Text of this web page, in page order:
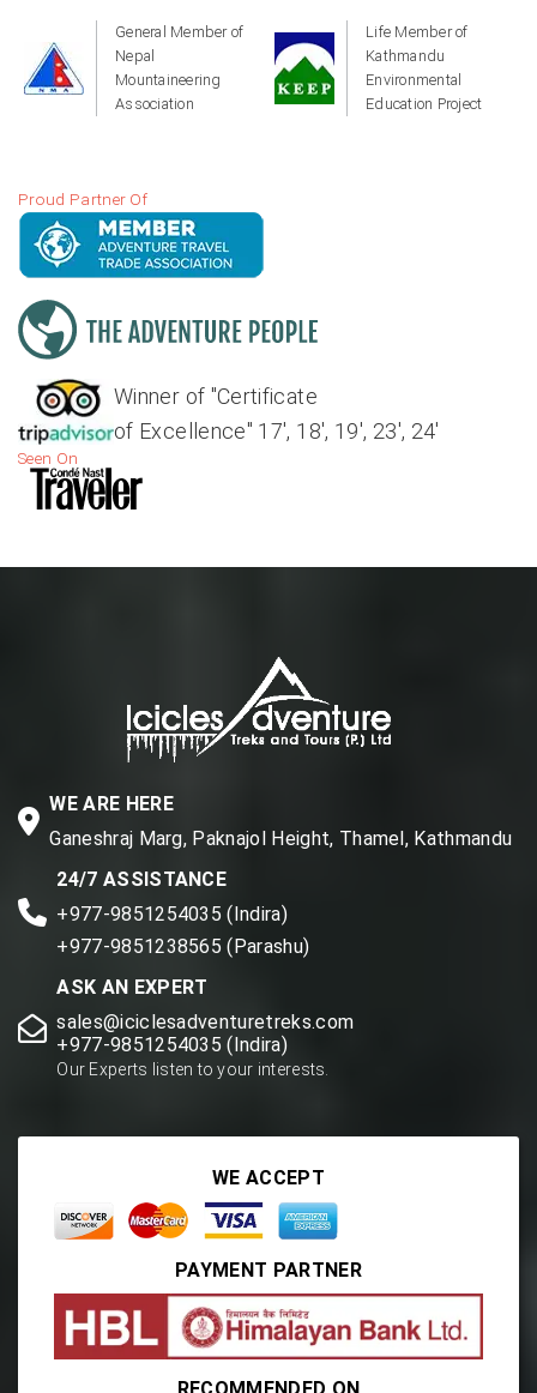
General Member of
Nepal
Mountaineering
Association
Life Member of
Kathmandu
Environmental
Education Project
Proud Partner Of
Winner of "Certificate
of Excellence" 17', 18', 19', 23', 24'
Seen On
WE ARE HERE
Ganeshraj Marg, Paknajol Height, Thamel, Kathmandu
24/7 ASSISTANCE
+977-9851254035 (Indira)
+977-9851238565 (Parashu)
ASK AN EXPERT
sales@iciclesadventuretreks.com
+977-9851254035 (Indira)
Our Experts listen to your interests.
WE ACCEPT
PAYMENT PARTNER